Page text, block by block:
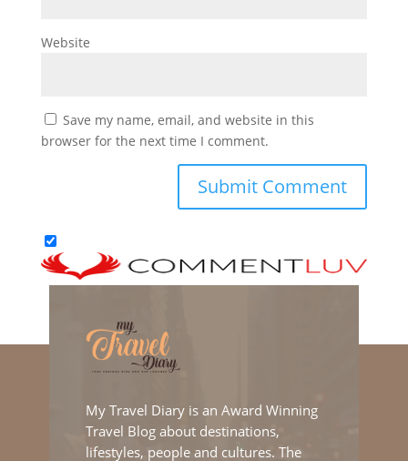
Website
Save my name, email, and website in this
browser for the next time I comment.
My Travel Diary is an Award Winning
Travel Blog about destinations,
lifestyles, people and cultures. The